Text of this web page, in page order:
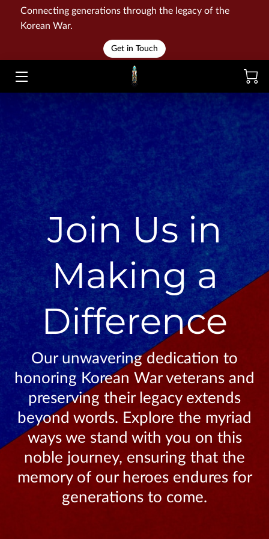
Connecting generations through the legacy of the
Korean War.
Get in Touch
WAR
CONTACT
Join Us in
Making a
Difference
Our unwavering dedication to
honoring Korean War veterans and
preserving their legacy extends
beyond words. Explore the myriad
ways we stand with you on this
noble journey, ensuring that the
memory of our heroes endures for
generations to come.